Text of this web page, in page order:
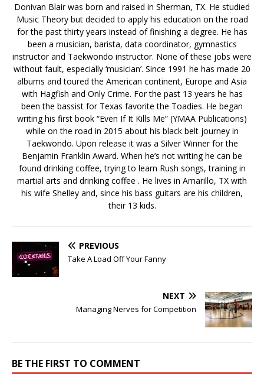
Donivan Blair was born and raised in Sherman, TX. He studied
Music Theory but decided to apply his education on the road
for the past thirty years instead of finishing a degree. He has
been a musician, barista, data coordinator, gymnastics
instructor and Taekwondo instructor. None of these jobs were
without fault, especially ‘musician’. Since 1991 he has made 20
albums and toured the American continent, Europe and Asia
with Hagfish and Only Crime. For the past 13 years he has
been the bassist for Texas favorite the Toadies. He began
writing his first book “Even If It Kills Me” (YMAA Publications)
while on the road in 2015 about his black belt journey in
Taekwondo. Upon release it was a Silver Winner for the
Benjamin Franklin Award. When he’s not writing he can be
found drinking coffee, trying to learn Rush songs, training in
martial arts and drinking coffee . He lives in Amarillo, TX with
his wife Shelley and, since his bass guitars are his children,
their 13 kids.
PREVIOUS
Take A Load Off Your Fanny
NEXT
Managing Nerves for Competition
BE THE FIRST TO COMMENT